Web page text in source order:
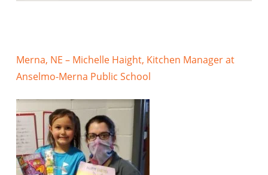
Merna, NE – Michelle Haight, Kitchen Manager at
Anselmo-Merna Public School